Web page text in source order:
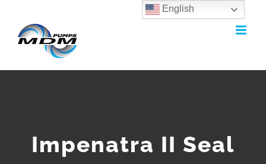
Impenatra II Seal
English